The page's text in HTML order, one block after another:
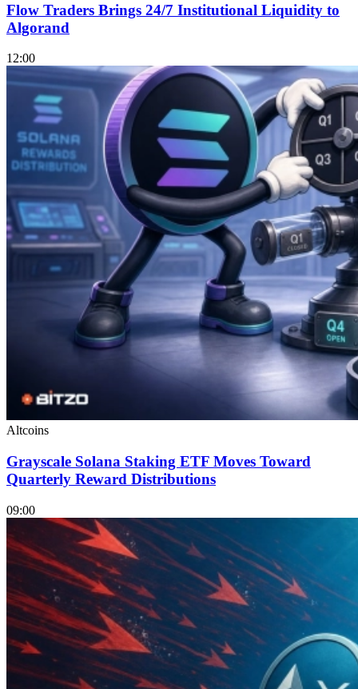
Flow Traders Brings 24/7 Institutional Liquidity to
Algorand
12:00
Altcoins
Grayscale Solana Staking ETF Moves Toward
Quarterly Reward Distributions
09:00